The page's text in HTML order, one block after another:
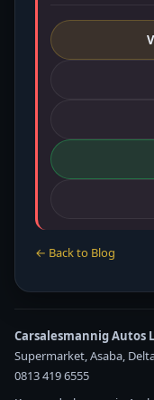
← Back to Blog
Carsalesmannig Autos
Supermarket, Asaba,
0813 419 6555